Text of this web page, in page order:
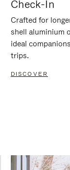
Check-In
Crafted for
shell aluminium
ideal
trips.
DISCOVER